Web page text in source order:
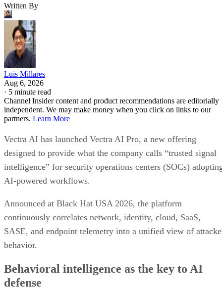
Written By
Luis Millares
Aug 6, 2026
· 5 minute read
Channel Insider content and product recommendations are editorially
independent. We may make money when you click on links to our
partners. Learn More
Vectra AI has launched Vectra AI Pro, a new offering
designed to provide what the company calls “trusted signal
intelligence” for security operations centers (SOCs)
AI-powered workflows.
Announced at Black Hat USA 2026, the platform
continuously correlates network, identity, cloud, SaaS,
SASE, and endpoint telemetry into a unified view of
behavior.
Behavioral intelligence as the key to AI
defense